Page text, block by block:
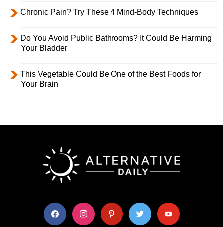
Chronic Pain? Try These 4 Mind-Body Techniques
Do You Avoid Public Bathrooms? It Could Be Harming
Your Bladder
This Vegetable Could Be One of the Best Foods for
Your Brain
facebook instagram pinterest twitter youtube